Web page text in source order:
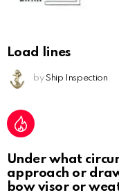
Load lines
by Ship Inspection
Under what
approach or
bow visor or